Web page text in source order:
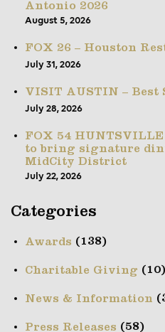
Antonio 2026
August 5, 2026
FOX 26 – Houston
July 31, 2026
VISIT AUSTIN – Best
July 28, 2026
FOX 54 HUNTSVILLE
to bring signature
MidCity District
July 22, 2026
Categories
Awards (138)
Charitable Giving (10)
News & Information
Press Releases (58)